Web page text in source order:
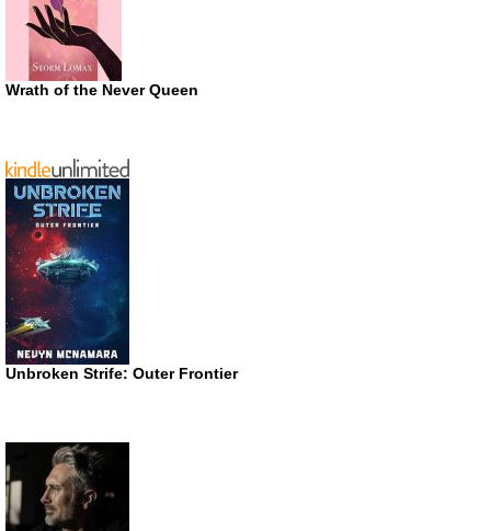
Wrath of the Never Queen
Unbroken Strife: Outer Frontier